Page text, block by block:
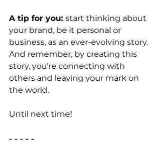
A tip for you: start thinking about
your brand, be it personal or
business, as an ever-evolving story.
And remember, by creating this
story, you're connecting with
others and leaving your mark on
the world.
Until next time!
- - - - -